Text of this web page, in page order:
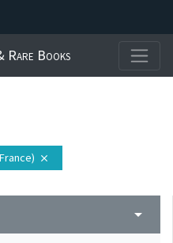
Rare Books
close
arrow_drop_down